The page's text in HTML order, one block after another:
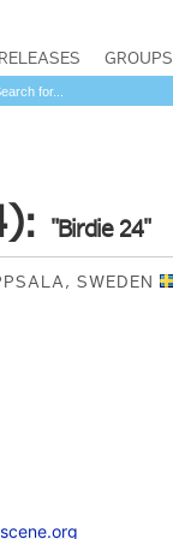
RELEASES GROUPS
"Birdie 24"
SWEDEN
scene.org